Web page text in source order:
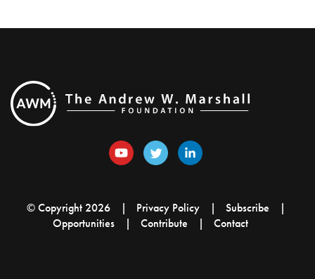
© Copyright 2026 Privacy Policy
Subscribe
Opportunities
Contribute Contact